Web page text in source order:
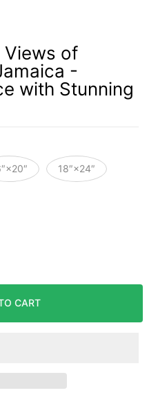
Views of
-
with Stunning
18″×24″
CART